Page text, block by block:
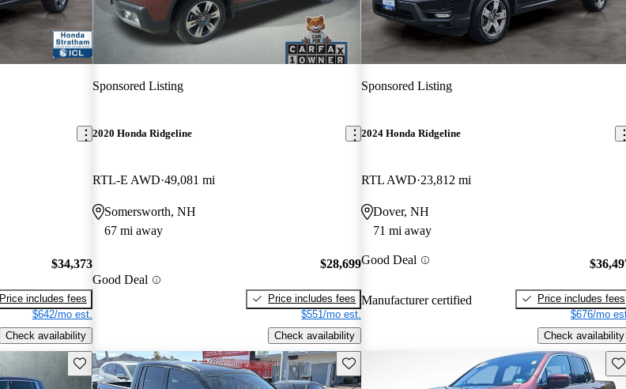
$34,373
Price includes fees
$642/mo est.
Check availability
Sponsored Listing
2020 Honda Ridgeline
RTL-E AWD 49,081 mi
Somersworth, NH
67 mi away
Good Deal
$28,699
Price includes fees
$551/mo est.
Check availability
Sponsored Listing
2024 Honda Ridgeline
RTL AWD 23,812 mi
Dover, NH
71 mi away
Good Deal
Manufacturer certified
Price includes fees
$676/mo
Check availability
Save this listing Save this listing